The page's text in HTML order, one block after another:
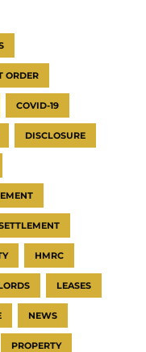
ORDER
COVID-19
DISCLOSURE
HMRC
LEASES
NEWS
PROPERTY